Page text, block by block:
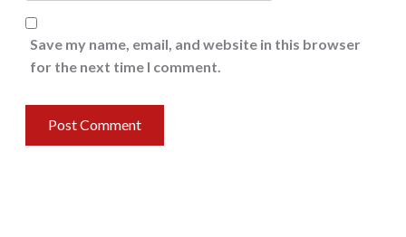
Save my name, email, and website in this browser
for the next time I comment.